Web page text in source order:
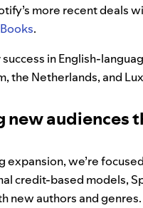
more recent deals
.
in English-
the Netherlands, and
new audiences
expansion, we’re
credit-based models,
new authors and